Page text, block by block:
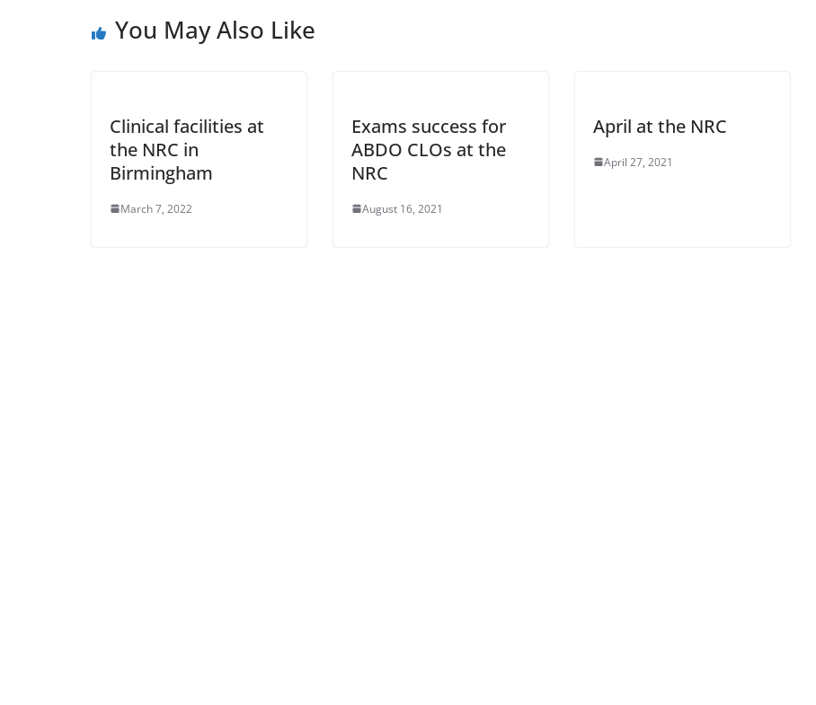
You May Also Like
Clinical facilities at
the NRC in
Birmingham
March 7, 2022
Exams success for
ABDO CLOs at the
NRC
August 16, 2021
April at the NRC
April 27, 2021